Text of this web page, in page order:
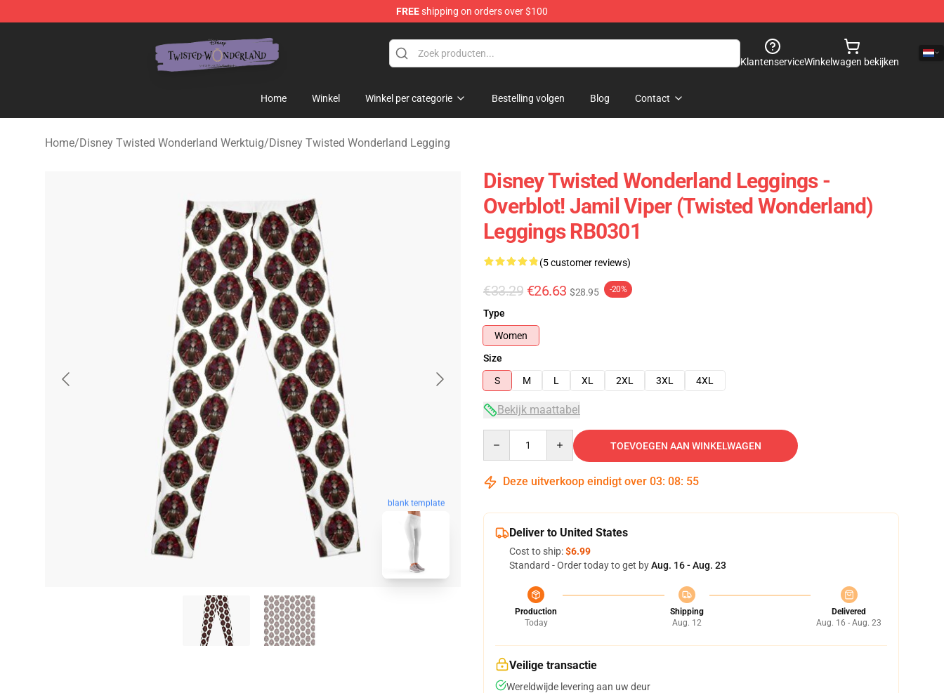
FREEshipping on orders over $100
KlantenserviceWinkelwagen bekijken
Home Winkel Winkel per categorie Bestelling volgen Blog Contact
Home/Disney Twisted Wonderland Werktuig/Disney Twisted Wonderland Legging
blank template
Disney Twisted Wonderland Leggings -
Overblot! Jamil Viper (Twisted Wonderland)
Leggings RB0301
(5 customer reviews)
€33.29 €26.63 $28.95 -20%
Type
Women
Size
S
M L XL 2XL 3XL 4XL
Bekijk maattabel
TOEVOEGEN AAN WINKELWAGEN
Deze uitverkoop eindigt over 03: 08: 54
Deliver to United States
Cost to ship:$6.99
Standard - Order today to get byAug. 16 - Aug. 23
Production
Today
Shipping
Aug. 12
Delivered
Aug. 16 - Aug. 23
Veilige transactie
Wereldwijde levering aan uw deur